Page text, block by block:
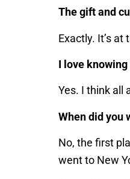
The gift and
Exactly. It’s
I love
Yes. I think all
When did you
No, the first
went to New